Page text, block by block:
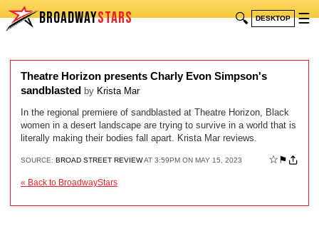
BROADWAYSTARS 🔍 DESKTOP ☰
Theatre Horizon presents Charly Evon Simpson's
sandblasted by Krista Mar
In the regional premiere of sandblasted at Theatre Horizon, Black
women in a desert landscape are trying to survive in a world that is
literally making their bodies fall apart. Krista Mar reviews.
SOURCE: BROAD STREET REVIEWAT 3:59PM ON MAY 15, 2023 ☆ ⚑
« Back to BroadwayStars